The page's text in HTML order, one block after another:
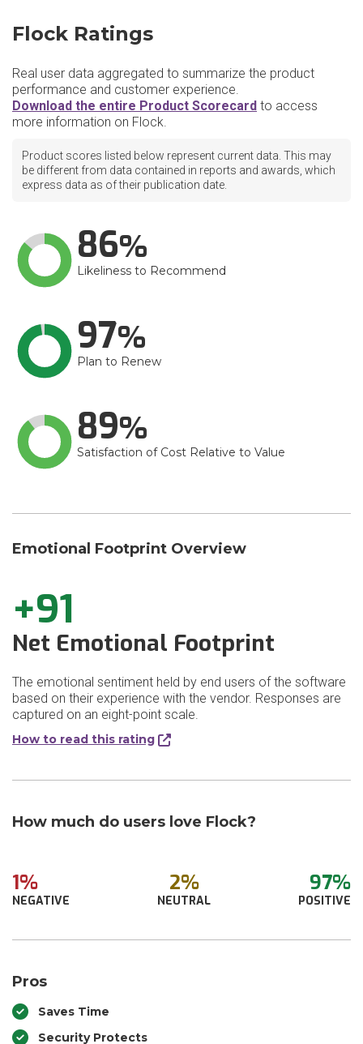
Flock Ratings
Real user data aggregated to summarize the product
performance and customer experience.
Download the entire Product Scorecard to access
more information on Flock.
Product scores listed below represent current data. This may
be different from data contained in reports and awards, which
express data as of their publication date.
86
Likeliness to Recommend
97
Plan to Renew
89
Satisfaction of Cost Relative to Value
Emotional Footprint Overview
+91
Net Emotional Footprint
The emotional sentiment held by end users of the software
based on their experience with the vendor. Responses are
captured on an eight-point scale.
How to read this rating
How much do users love Flock?
1%
NEGATIVE
2%
NEUTRAL
97%
POSITIVE
Pros
Saves Time
Security Protects